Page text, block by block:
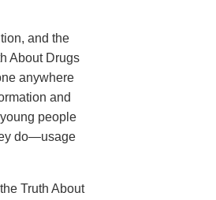
and the
About Drugs
anywhere
and
people
do—usage
Truth About